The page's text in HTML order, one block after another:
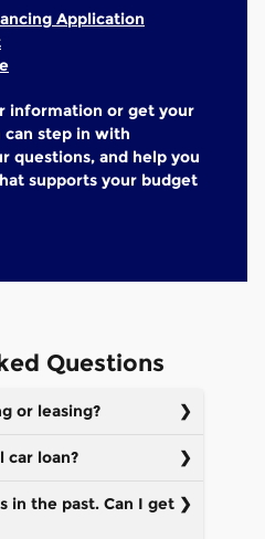
Application
information or get your
can step in with
questions, and help you
supports your budget
Questions
or leasing?
car loan?
in the past. Can I get